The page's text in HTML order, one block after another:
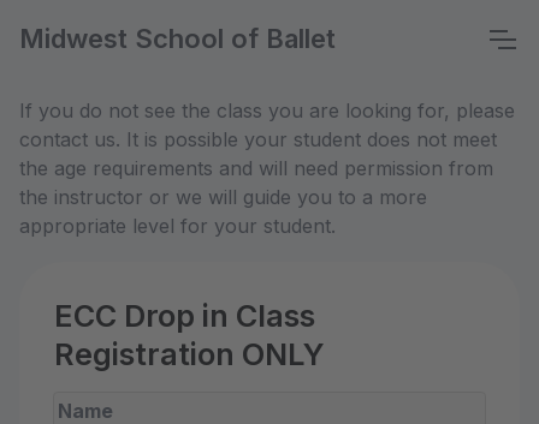
Midwest School of Ballet
If you do not see the class you are looking for, please
contact us. It is possible your student does not meet
the age requirements and will need permission from
the instructor or we will guide you to a more
appropriate level for your student.
ECC Drop in Class
Registration ONLY
Name